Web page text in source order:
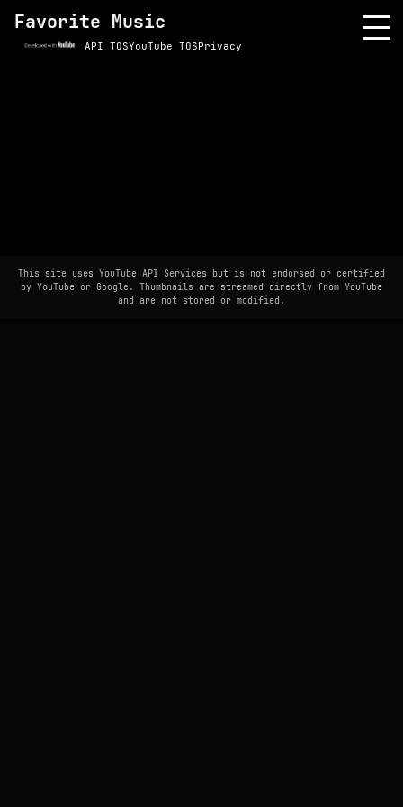
Favorite Music
API TOSYouTube TOSPrivacy
This site uses YouTube API Services but is not endorsed or certified
by YouTube or Google. Thumbnails are streamed directly from YouTube
and are not stored or modified.